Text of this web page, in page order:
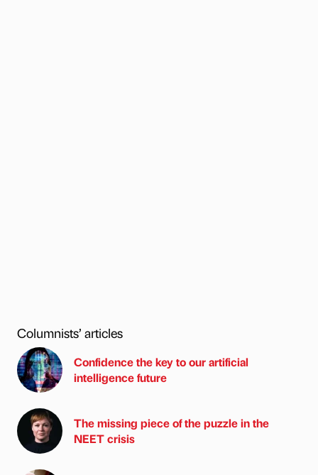
Columnists’ articles
Confidence the key to our artificial
intelligence future
The missing piece of the puzzle in the
NEET crisis